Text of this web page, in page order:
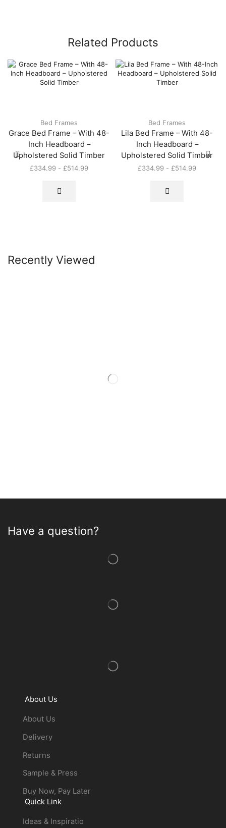
Related Products
Bed Frames
Grace Bed Frame – With 48-
Inch Headboard –
Upholstered Solid Timber
£334.99 - £514.99
Bed Frames
Lila Bed Frame – With 48-
Inch Headboard –
Upholstered Solid Timber
£334.99 - £514.99
Recently Viewed
Have a question?
About Us
About Us
Delivery
Returns
Sample & Press
Buy Now, Pay Later
Quick Link
Ideas & Inspiratio